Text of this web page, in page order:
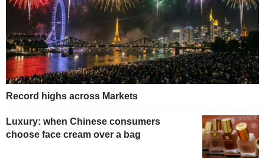
Record highs across Markets
Luxury: when Chinese consumers
choose face cream over a bag